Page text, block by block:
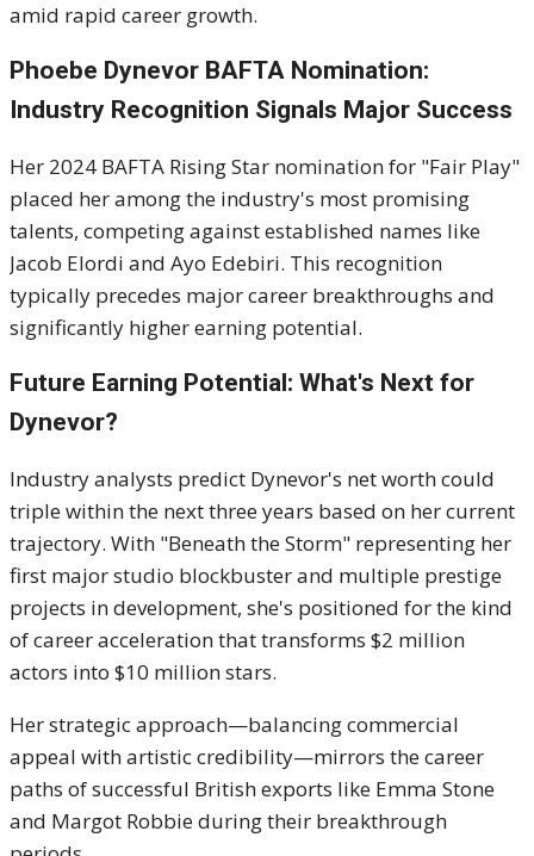
amid rapid career growth.
Phoebe Dynevor BAFTA Nomination:
Industry Recognition Signals Major Success
Her 2024 BAFTA Rising Star nomination for "Fair Play"
placed her among the industry's most promising
talents, competing against established names like
Jacob Elordi and Ayo Edebiri. This recognition
typically precedes major career breakthroughs and
significantly higher earning potential.
Future Earning Potential: What's Next for
Dynevor?
Industry analysts predict Dynevor's net worth could
triple within the next three years based on her current
trajectory. With "Beneath the Storm" representing her
first major studio blockbuster and multiple prestige
projects in development, she's positioned for the kind
of career acceleration that transforms $2 million
actors into $10 million stars.
Her strategic approach—balancing commercial
appeal with artistic credibility—mirrors the career
paths of successful British exports like Emma Stone
and Margot Robbie during their breakthrough